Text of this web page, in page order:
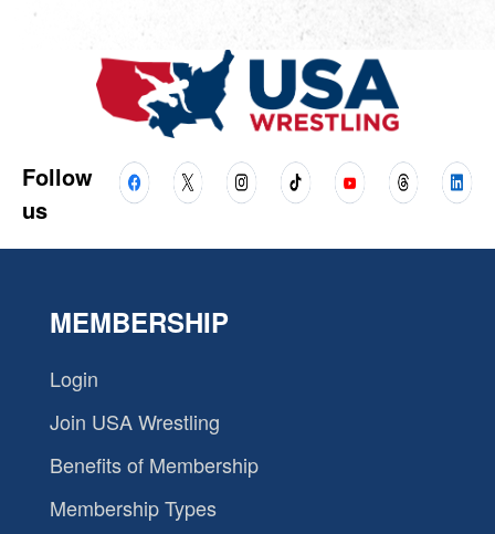
Follow
us
MEMBERSHIP
Login
Join USA Wrestling
Benefits of Membership
Membership Types